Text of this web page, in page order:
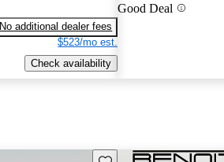
No additional dealer fees
$523/mo est.
Check availability
Good Deal